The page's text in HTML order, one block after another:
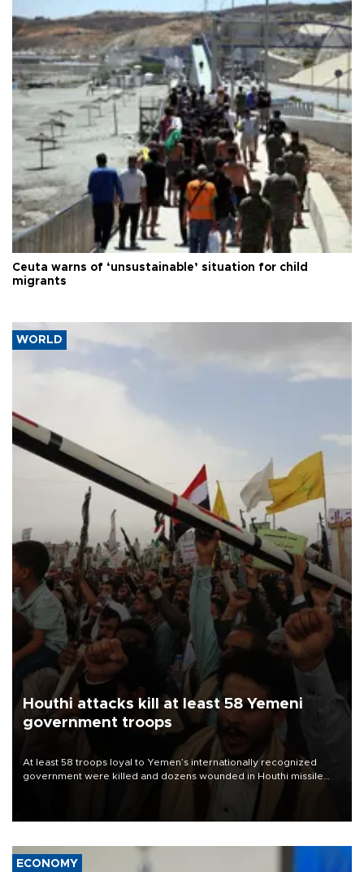
Ceuta warns of ‘unsustainable’ situation for child
migrants
WORLD
Houthi attacks kill at least 58 Yemeni
government troops
At least 58 troops loyal to Yemen’s internationally recognized
government were killed and dozens wounded in Houthi missile
ECONOMY